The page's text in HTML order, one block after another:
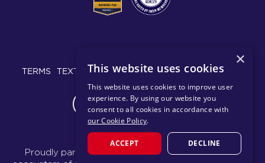
TERMS TEXT MESSAGING POLICY PRIVACY POLICY
CHANGE REGION
Proudly part of the FIT House of Brands - a global
×
This website uses cookies
This website uses cookies to improve user
experience. By using our website you
consent to all cookies in accordance with
our Cookie Policy.
ACCEPT DECLINE